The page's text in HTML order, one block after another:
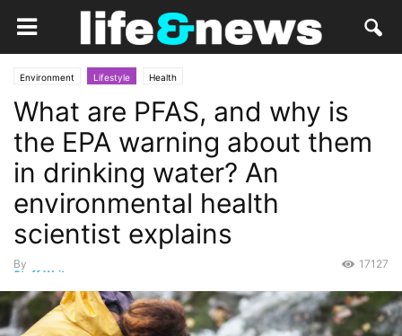
Environment Lifestyle Health
What are PFAS, and why is
the EPA warning about them
in drinking water? An
environmental health
scientist explains
By
Staff Writer
17127